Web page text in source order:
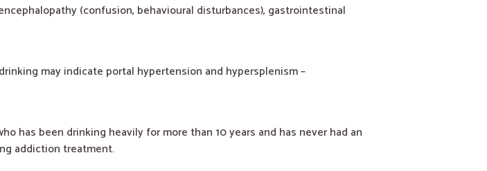
(confusion, behavioural disturbances), gastrointestinal
may indicate portal hypertension and hypersplenism –
has been drinking heavily for more than 10 years and has never had an
addiction treatment.